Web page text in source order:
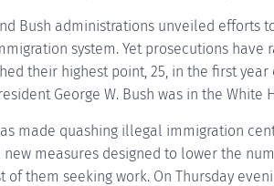
Bush administrations unveiled efforts
system. Yet prosecutions have
their highest point, 25, in the first
George W. Bush was in the White
made quashing illegal immigration
measures designed to lower the
of them seeking work. On Thursday